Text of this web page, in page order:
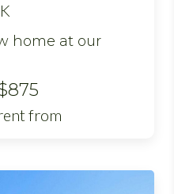
home at our
rent from